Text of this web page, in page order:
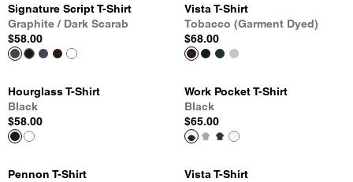
Signature Script T-Shirt
Graphite / Dark Scarab
$58.00
Vista T-Shirt
Tobacco (Garment Dyed)
$68.00
Hourglass T-Shirt
Black
$58.00
Work Pocket T-Shirt
Black
$65.00
Pennon T-Shirt
Vista T-Shirt